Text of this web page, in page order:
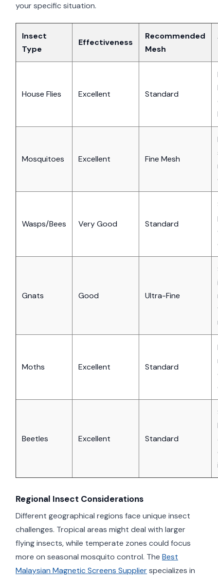
your specific situation.
Insect
Type
Effectiveness
Recommended
Mesh
House Flies Excellent Standard
Mosquitoes Excellent Fine Mesh
Wasps/Bees Very Good Standard
Gnats Good Ultra-Fine
Moths Excellent Standard
Beetles Excellent Standard
Regional Insect Considerations
Different geographical regions face unique insect
challenges. Tropical areas might deal with larger
flying insects, while temperate zones could focus
more on seasonal mosquito control. The Best
Malaysian Magnetic Screens Supplierspecializes in